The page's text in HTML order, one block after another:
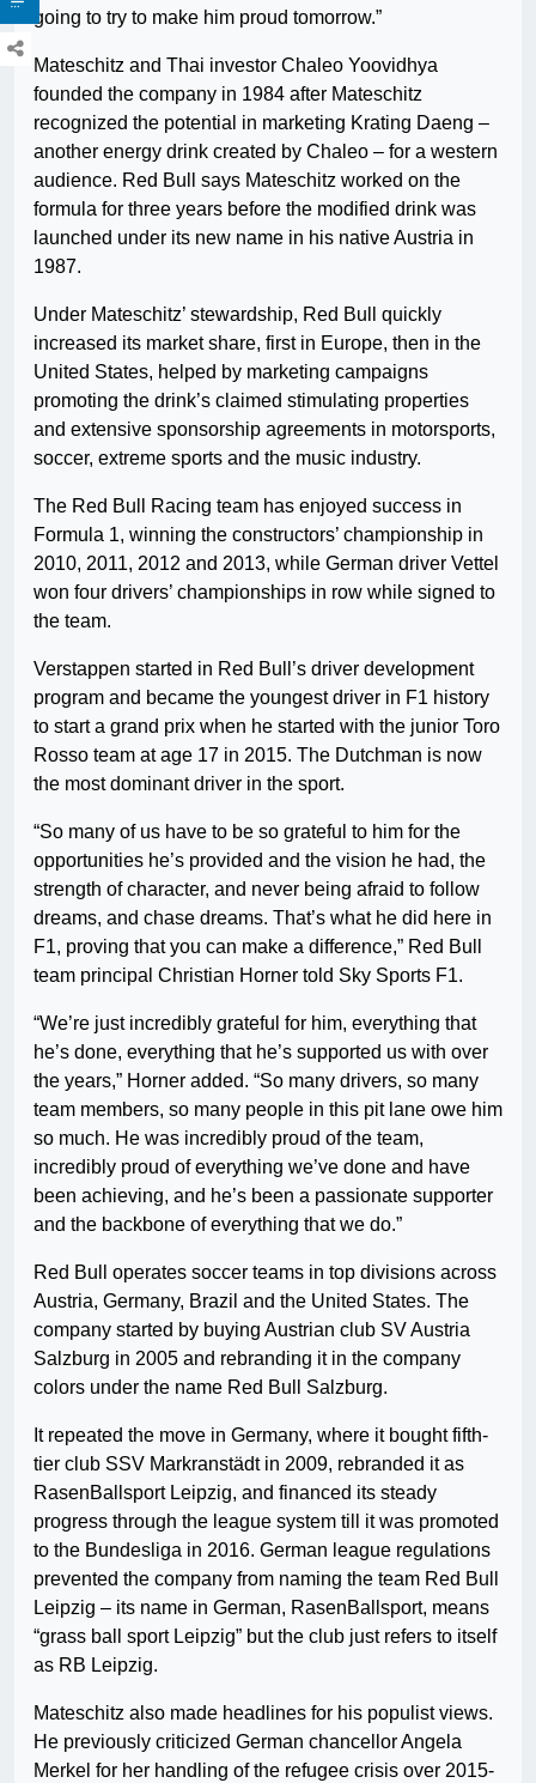
going to try to make him proud tomorrow.”
Mateschitz and Thai investor Chaleo Yoovidhya
founded the company in 1984 after Mateschitz
recognized the potential in marketing Krating Daeng –
another energy drink created by Chaleo – for a western
audience. Red Bull says Mateschitz worked on the
formula for three years before the modified drink was
launched under its new name in his native Austria in
1987.
Under Mateschitz’ stewardship, Red Bull quickly
increased its market share, first in Europe, then in the
United States, helped by marketing campaigns
promoting the drink’s claimed stimulating properties
and extensive sponsorship agreements in motorsports,
soccer, extreme sports and the music industry.
The Red Bull Racing team has enjoyed success in
Formula 1, winning the constructors’ championship in
2010, 2011, 2012 and 2013, while German driver Vettel
won four drivers’ championships in row while signed to
the team.
Verstappen started in Red Bull’s driver development
program and became the youngest driver in F1 history
to start a grand prix when he started with the junior Toro
Rosso team at age 17 in 2015. The Dutchman is now
the most dominant driver in the sport.
“So many of us have to be so grateful to him for the
opportunities he’s provided and the vision he had, the
strength of character, and never being afraid to follow
dreams, and chase dreams. That’s what he did here in
F1, proving that you can make a difference,” Red Bull
team principal Christian Horner told Sky Sports F1.
“We’re just incredibly grateful for him, everything that
he’s done, everything that he’s supported us with over
the years,” Horner added. “So many drivers, so many
team members, so many people in this pit lane owe him
so much. He was incredibly proud of the team,
incredibly proud of everything we’ve done and have
been achieving, and he’s been a passionate supporter
and the backbone of everything that we do.”
Red Bull operates soccer teams in top divisions across
Austria, Germany, Brazil and the United States. The
company started by buying Austrian club SV Austria
Salzburg in 2005 and rebranding it in the company
colors under the name Red Bull Salzburg.
It repeated the move in Germany, where it bought fifth-
tier club SSV Markranstädt in 2009, rebranded it as
RasenBallsport Leipzig, and financed its steady
progress through the league system till it was promoted
to the Bundesliga in 2016. German league regulations
prevented the company from naming the team Red Bull
Leipzig – its name in German, RasenBallsport, means
“grass ball sport Leipzig” but the club just refers to itself
as RB Leipzig.
Mateschitz also made headlines for his populist views.
He previously criticized German chancellor Angela
Merkel for her handling of the refugee crisis over 2015-